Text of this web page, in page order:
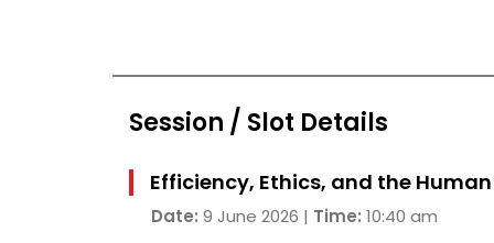
Session / Slot Details
Efficiency, Ethics, and the
Date: 9 June 2026 | Time: 10:40 am